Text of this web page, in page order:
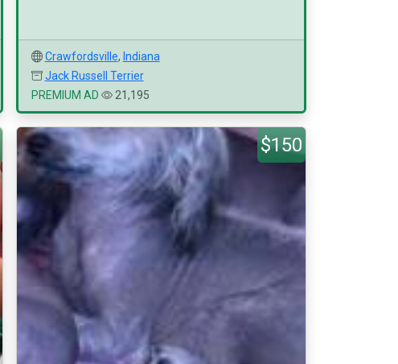
Crawfordsville, Indiana
Jack Russell Terrier
PREMIUM AD
21,195
$150